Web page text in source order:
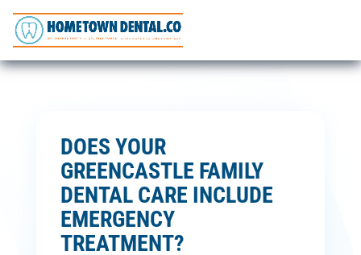
DOES YOUR
GREENCASTLE FAMILY
DENTAL CARE INCLUDE
EMERGENCY
TREATMENT?